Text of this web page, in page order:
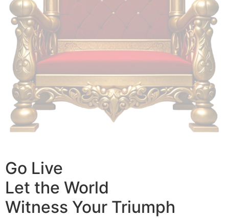
Go Live
Let the World
Witness Your Triumph